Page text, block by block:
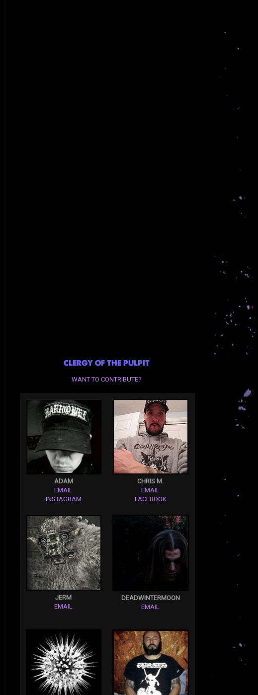
CLERGY OF THE PULPIT
WANT TO CONTRIBUTE?
ADAM
EMAIL
INSTAGRAM
CHRIS M.
EMAIL
FACEBOOK
JERM
EMAIL
DEADWINTERMOON
EMAIL